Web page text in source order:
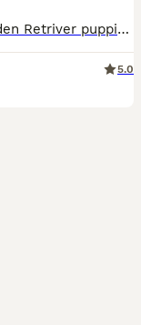
We have a litter of the most loving golden Retriver puppies for sale. They are dark in colour and come from working blood lines. They have been brought up in a very loving family environment so are us
5.0